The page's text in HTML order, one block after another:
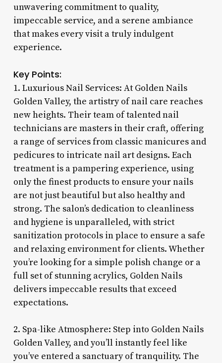
unwavering commitment to quality,
impeccable service, and a serene ambiance
that makes every visit a truly indulgent
experience.
Key Points:
1. Luxurious Nail Services: At Golden Nails
Golden Valley, the artistry of nail care reaches
new heights. Their team of talented nail
technicians are masters in their craft, offering
a range of services from classic manicures and
pedicures to intricate nail art designs. Each
treatment is a pampering experience, using
only the finest products to ensure your nails
are not just beautiful but also healthy and
strong. The salon’s dedication to cleanliness
and hygiene is unparalleled, with strict
sanitization protocols in place to ensure a safe
and relaxing environment for clients. Whether
you’re looking for a simple polish change or a
full set of stunning acrylics, Golden Nails
delivers impeccable results that exceed
expectations.
2. Spa-like Atmosphere: Step into Golden Nails
Golden Valley, and you’ll instantly feel like
you’ve entered a sanctuary of tranquility. The